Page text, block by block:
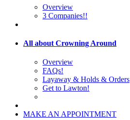
Overview
3 Companies!!
All about Crowning Around
Overview
FAQs!
Layaway & Holds & Orders
Get to Lawton!
MAKE AN APPOINTMENT